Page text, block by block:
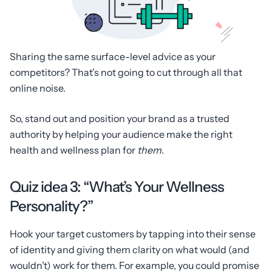
Sharing the same surface-level advice as your
competitors? That’s not going to cut through all that
online noise.
So, stand out and position your brand as a trusted
authority by helping your audience make the right
health and wellness plan for them.
Quiz idea 3: “What’s Your Wellness
Personality?”
Hook your target customers by tapping into their sense
of identity and giving them clarity on what would (and
wouldn’t) work for them. For example, you could promise